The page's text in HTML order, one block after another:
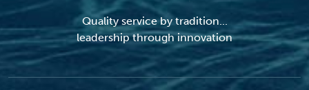
Quality service by tradition...
leadership through innovation